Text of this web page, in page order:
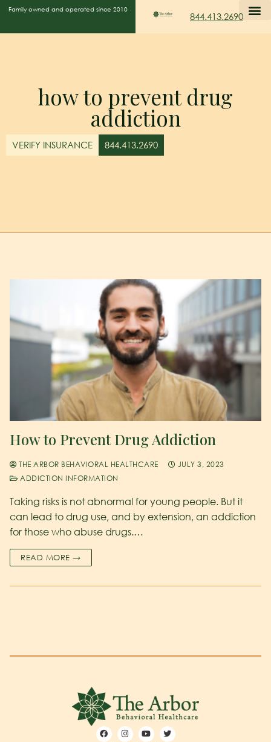
Family owned and operated since 2010
844.413.2690
how to prevent drug
addiction
VERIFY INSURANCE 844.413.2690
How to Prevent Drug Addiction
THE ARBOR BEHAVIORAL HEALTHCARE
JULY 3, 2023
ADDICTION INFORMATION
Taking risks is not abnormal for young people. But it
can lead to drug use, and by extension, an addiction
for those who abuse drugs.…
READ MORE →